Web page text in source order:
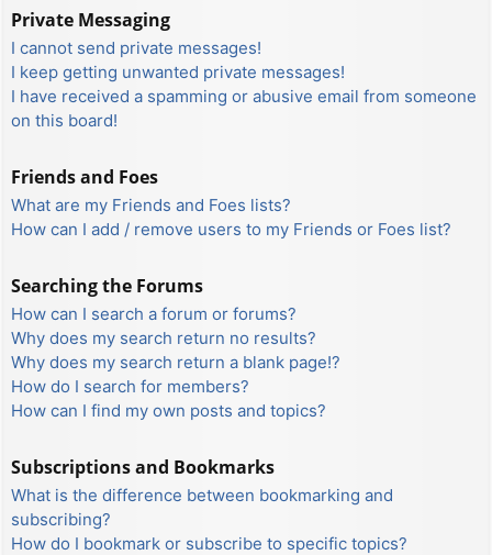
Private Messaging
I cannot send private messages!
I keep getting unwanted private messages!
I have received a spamming or abusive email from someone
on this board!
Friends and Foes
What are my Friends and Foes lists?
How can I add / remove users to my Friends or Foes list?
Searching the Forums
How can I search a forum or forums?
Why does my search return no results?
Why does my search return a blank page!?
How do I search for members?
How can I find my own posts and topics?
Subscriptions and Bookmarks
What is the difference between bookmarking and
subscribing?
How do I bookmark or subscribe to specific topics?